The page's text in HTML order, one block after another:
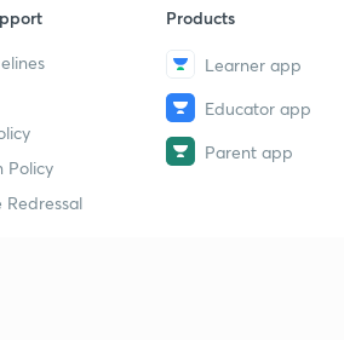
Policy
Redressal
Products
Learner app
Educator app
Parent app